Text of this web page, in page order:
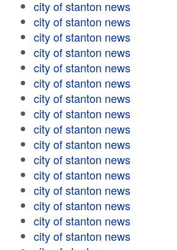
city of stanton news
city of stanton news
city of stanton news
city of stanton news
city of stanton news
city of stanton news
city of stanton news
city of stanton news
city of stanton news
city of stanton news
city of stanton news
city of stanton news
city of stanton news
city of stanton news
city of stanton news
city of stanton news